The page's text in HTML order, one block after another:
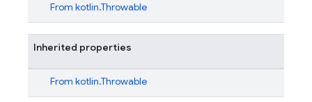
From kotlin.Throwable
Inherited properties
From kotlin.Throwable